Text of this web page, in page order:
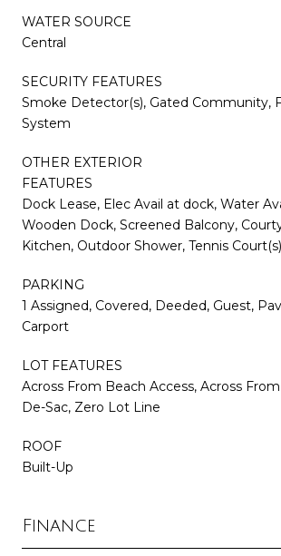
WATER SOURCE
Central
SECURITY FEATURES
Smoke Detector(s), Gated Community,
System
OTHER EXTERIOR
FEATURES
Dock Lease, Elec Avail at dock, Water
Wooden Dock, Screened Balcony,
Kitchen, Outdoor Shower, Tennis Court(s)
PARKING
1 Assigned, Covered, Deeded, Guest,
Carport
LOT FEATURES
Across From Beach Access, Across
De-Sac, Zero Lot Line
ROOF
Built-Up
Finance